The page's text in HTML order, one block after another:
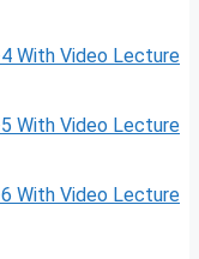
With Video Lecture
With Video Lecture
With Video Lecture